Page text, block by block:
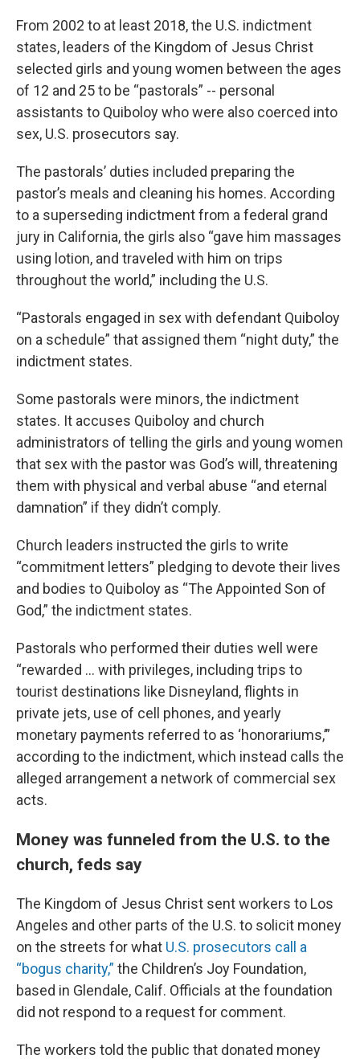
From 2002 to at least 2018, the U.S. indictment
states, leaders of the Kingdom of Jesus Christ
selected girls and young women between the ages
of 12 and 25 to be “pastorals” -- personal
assistants to Quiboloy who were also coerced into
sex, U.S. prosecutors say.
The pastorals’ duties included preparing the
pastor’s meals and cleaning his homes. According
to a superseding indictment from a federal grand
jury in California, the girls also “gave him massages
using lotion, and traveled with him on trips
throughout the world,” including the U.S.
“Pastorals engaged in sex with defendant Quiboloy
on a schedule” that assigned them “night duty,” the
indictment states.
Some pastorals were minors, the indictment
states. It accuses Quiboloy and church
administrators of telling the girls and young women
that sex with the pastor was God’s will, threatening
them with physical and verbal abuse “and eternal
damnation” if they didn’t comply.
Church leaders instructed the girls to write
“commitment letters” pledging to devote their lives
and bodies to Quiboloy as “The Appointed Son of
God,” the indictment states.
Pastorals who performed their duties well were
“rewarded … with privileges, including trips to
tourist destinations like Disneyland, flights in
private jets, use of cell phones, and yearly
monetary payments referred to as ‘honorariums,’”
according to the indictment, which instead calls the
alleged arrangement a network of commercial sex
acts.
Money was funneled from the U.S. to the
church, feds say
The Kingdom of Jesus Christ sent workers to Los
Angeles and other parts of the U.S. to solicit money
on the streets for what U.S. prosecutors call a
“bogus charity,” the Children’s Joy Foundation,
based in Glendale, Calif. Officials at the foundation
did not respond to a request for comment.
The workers told the public that donated money